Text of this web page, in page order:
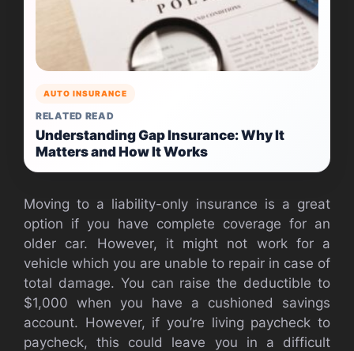
AUTO INSURANCE
RELATED READ
Understanding Gap Insurance: Why It
Matters and How It Works
Moving to a liability-only insurance is a great
option if you have complete coverage for an
older car. However, it might not work for a
vehicle which you are unable to repair in case of
total damage. You can raise the deductible to
$1,000 when you have a cushioned savings
account. However, if you’re living paycheck to
paycheck, this could leave you in a difficult